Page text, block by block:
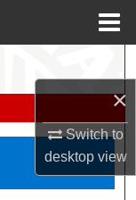
×
Switch to
desktopview